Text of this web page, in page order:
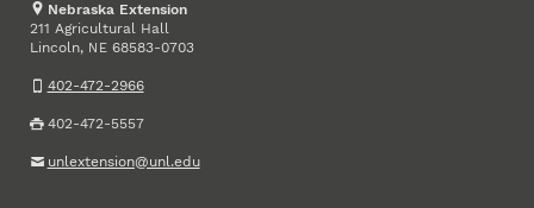
Nebraska Extension
211 Agricultural Hall
Lincoln, NE 68583-0703
402-472-2966
402-472-5557
unlextension@unl.edu